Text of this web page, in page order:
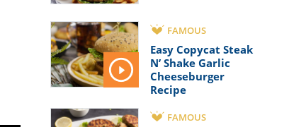
FAMOUS
Easy Copycat Steak
N’ Shake Garlic
Cheeseburger
Recipe
FAMOUS